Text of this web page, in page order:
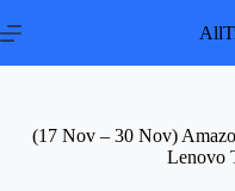
to
(17 Nov – 30 Nov)
Lenovo